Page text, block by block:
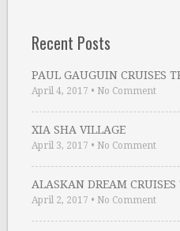
Recent Posts
PAUL GAUGUIN CRUISES
April 4, 2017 • No Comment
XIA SHA VILLAGE
April 3, 2017 • No Comment
ALASKAN DREAM CRUISES
April 2, 2017 • No Comment